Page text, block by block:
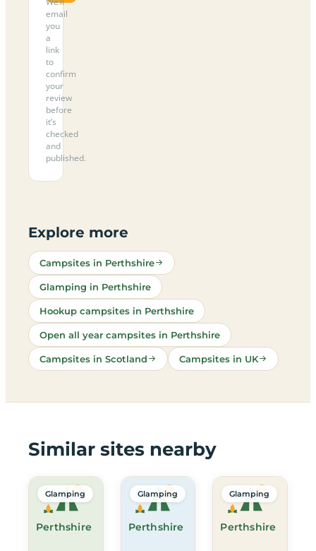
email
you
a
link
to
confirm
your
review
before
it’s
checked
and
published.
Explore more
Campsites in Perthshire
Glamping in Perthshire
Hookup campsites in Perthshire
Open all year campsites in Perthshire
Campsites in Scotland Campsites in UK
Similar sites nearby
Perthshire
Glamping
Perthshire
Glamping
Perthshire
Glamping